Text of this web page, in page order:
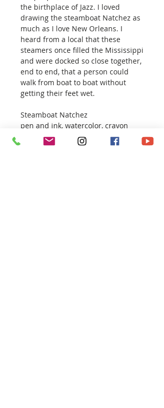
the birthplace of Jazz. I loved
drawing the steamboat Natchez as
much as I love New Orleans. I
heard from a local that these
steamers once filled the Mississippi
and were docked so close together,
end to end, that a person could
walk from boat to boat without
getting their feet wet.
Steamboat Natchez
pen and ink, watercolor, crayon
18 x 24 inches